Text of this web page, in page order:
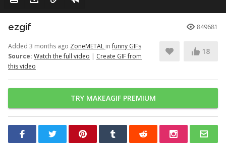
ezgif 849681
Added 3 months ago ZoneMETAL infunny GIFs
Source: Watch the full video | Create GIF from
this video
18
TRY MAKEAGIF PREMIUM